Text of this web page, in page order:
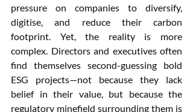
pressure on companies to diversify,
digitise, and reduce their carbon
footprint. Yet, the reality is more
complex. Directors and executives often
find themselves second-guessing bold
ESG projects—not because they lack
belief in their value, but because the
regulatory minefield surrounding them is